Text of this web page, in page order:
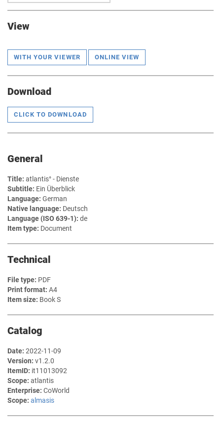
View
WITH YOUR VIEWER ONLINE VIEW
Download
CLICK TO DOWNLOAD
General
Title: atlantis° - Dienste
Subtitle: Ein Überblick
Language: German
Native language: Deutsch
Language (ISO 639-1): de
Item type: Document
Technical
File type: PDF
Print format: A4
Item size: Book S
Catalog
Date: 2022-11-09
Version: v1.2.0
ItemID: it11013092
Scope: atlantis
Enterprise: CoWorld
Scope: almasis